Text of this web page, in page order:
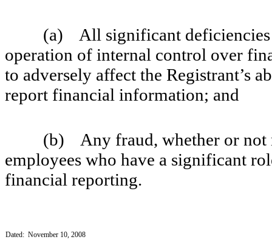
(a) All significant deficiencies
operation of internal control over
to adversely affect the Registrant’s
report financial information; and
(b) Any fraud, whether or not
employees who have a significant
financial reporting.
Dated: November 10, 2008